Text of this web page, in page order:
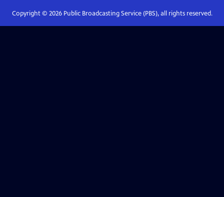
Copyright © 2026Public Broadcasting Service (PBS), all rights reserved.